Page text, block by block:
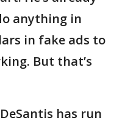
anything in
in fake ads to
But that’s
has run